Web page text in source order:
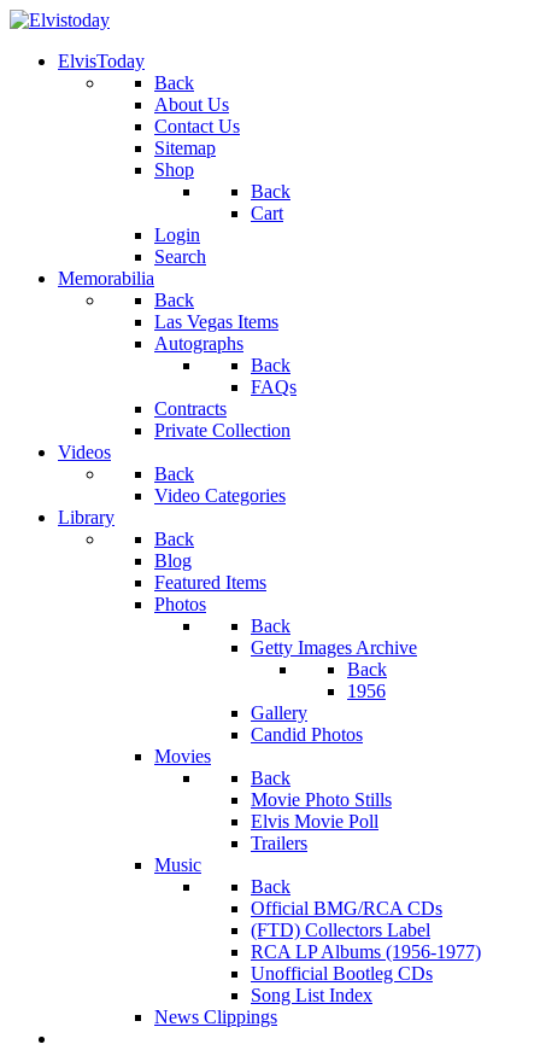
ElvisToday
Back
About Us
Contact Us
Sitemap
Shop
Back
Cart
Login
Search
Memorabilia
Back
Las Vegas Items
Autographs
Back
FAQs
Contracts
Private Collection
Videos
Back
Video Categories
Library
Back
Blog
Featured Items
Photos
Back
Getty Images Archive
Back
1956
Gallery
Candid Photos
Movies
Back
Movie Photo Stills
Elvis Movie Poll
Trailers
Music
Back
Official BMG/RCA CDs
(FTD) Collectors Label
RCA LP Albums (1956-1977)
Unofficial Bootleg CDs
Song List Index
News Clippings